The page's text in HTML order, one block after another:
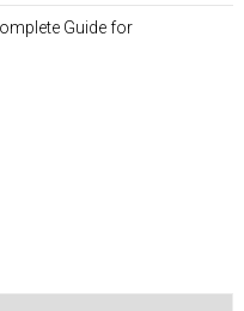
Guide for